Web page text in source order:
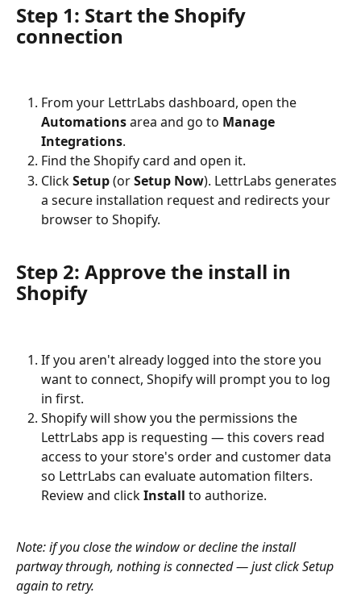
Step 1: Start the Shopify
connection
From your LettrLabs dashboard, open the
Automations area and go to Manage
Integrations.
Find the Shopify card and open it.
Click Setup (or Setup Now). LettrLabs generates
a secure installation request and redirects your
browser to Shopify.
Step 2: Approve the install in
Shopify
If you aren't already logged into the store you
want to connect, Shopify will prompt you to log
in first.
Shopify will show you the permissions the
LettrLabs app is requesting — this covers read
access to your store's order and customer data
so LettrLabs can evaluate automation filters.
Review and click Install to authorize.
Note: if you close the window or decline the install
partway through, nothing is connected — just click Setup
again to retry.